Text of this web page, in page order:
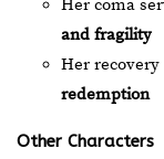
Her coma
and fragility
Her
redemption
Other Characters